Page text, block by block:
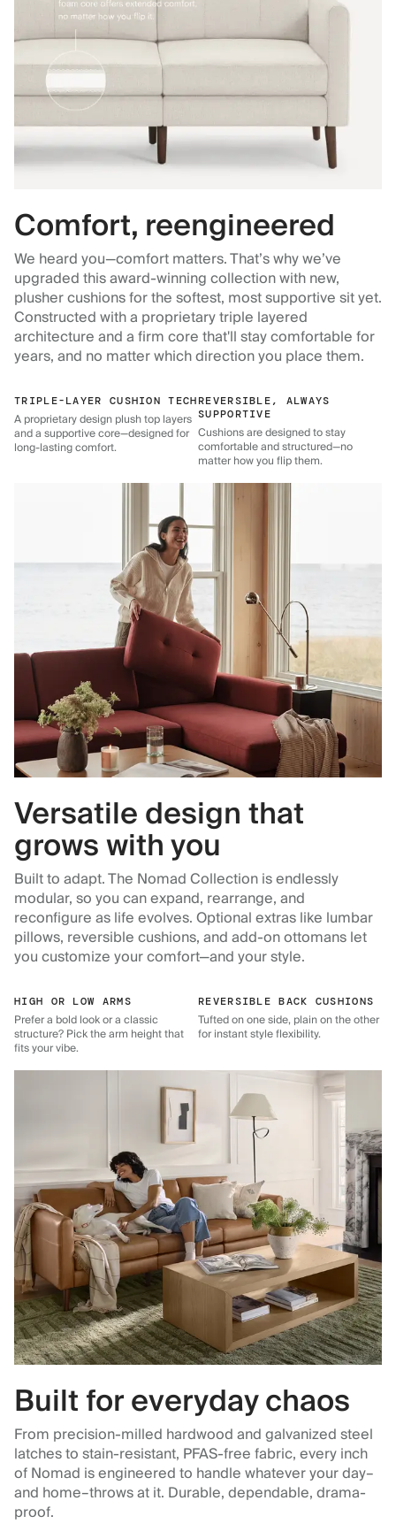
Comfort, reengineered
We heard you—comfort matters. That’s why we’ve
upgraded this award-winning collection with new,
plusher cushions for the softest, most supportive sit yet.
Constructed with a proprietary triple layered
architecture and a firm core that'll stay comfortable for
years, and no matter which direction you place them.
TRIPLE-LAYER CUSHION TECH
A proprietary design plush top layers
and a supportive core—designed for
long-lasting comfort.
REVERSIBLE, ALWAYS
SUPPORTIVE
Cushions are designed to stay
comfortable and structured—no
matter how you flip them.
Versatile design that
grows with you
Built to adapt. The Nomad Collection is endlessly
modular, so you can expand, rearrange, and
reconfigure as life evolves. Optional extras like lumbar
pillows, reversible cushions, and add-on ottomans let
you customize your comfort—and your style.
HIGH OR LOW ARMS
Prefer a bold look or a classic
structure? Pick the arm height that
fits your vibe.
REVERSIBLE BACK CUSHIONS
Tufted on one side, plain on the other
for instant style flexibility.
Built for everyday chaos
From precision-milled hardwood and galvanized steel
latches to stain-resistant, PFAS-free fabric, every inch
of Nomad is engineered to handle whatever your day–
and home–throws at it. Durable, dependable, drama-
proof.